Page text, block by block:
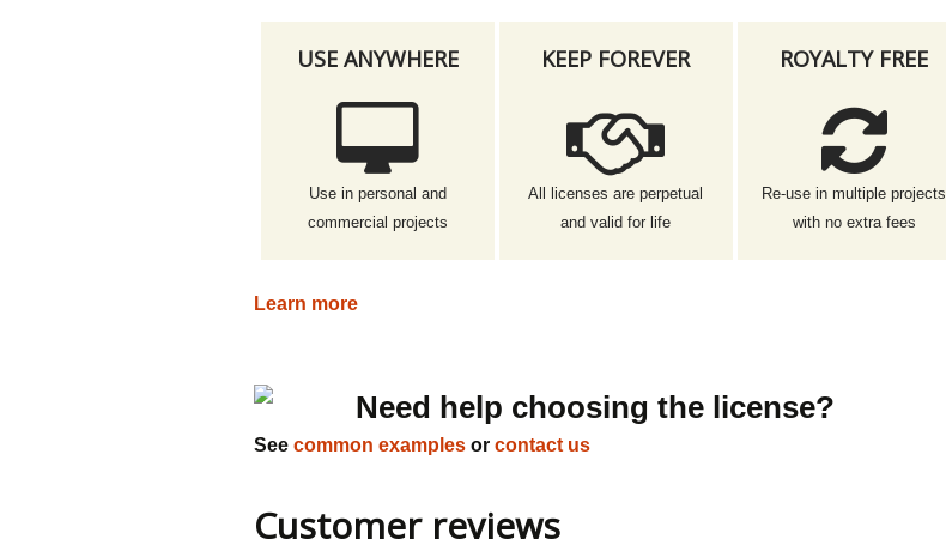
USE ANYWHERE
Use in personal and
commercial projects
KEEP FOREVER
All licenses are perpetual
and valid for life
ROYALTY FREE
Re-use in multiple projects
with no extra fees
Learn more
Need help choosing the license?
See common examples or contact us
Customer reviews